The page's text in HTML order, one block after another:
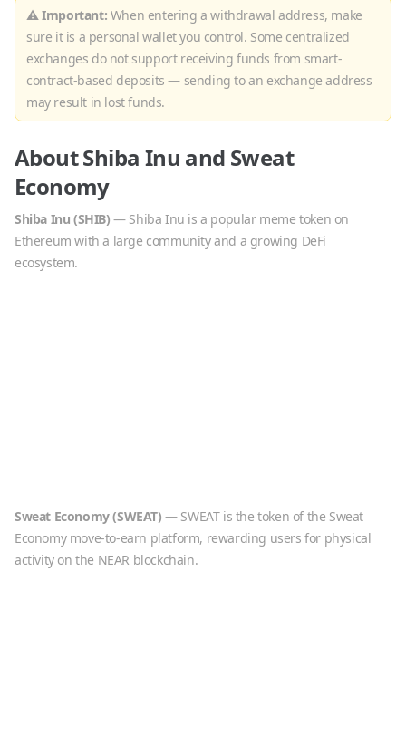
⚠ Important: When entering a withdrawal address, make
sure it is a personal wallet you control. Some centralized
exchanges do not support receiving funds from smart-
contract-based deposits — sending to an exchange address
may result in lost funds.
AboutShiba Inu and Sweat
Economy
Shiba Inu (SHIB) — Shiba Inu is a popular meme token on
Ethereum with a large community and a growing DeFi
ecosystem.
Sweat Economy(SWEAT) — SWEAT is the token of the Sweat
Economy move-to-earn platform, rewarding users for physical
activity on the NEAR blockchain.